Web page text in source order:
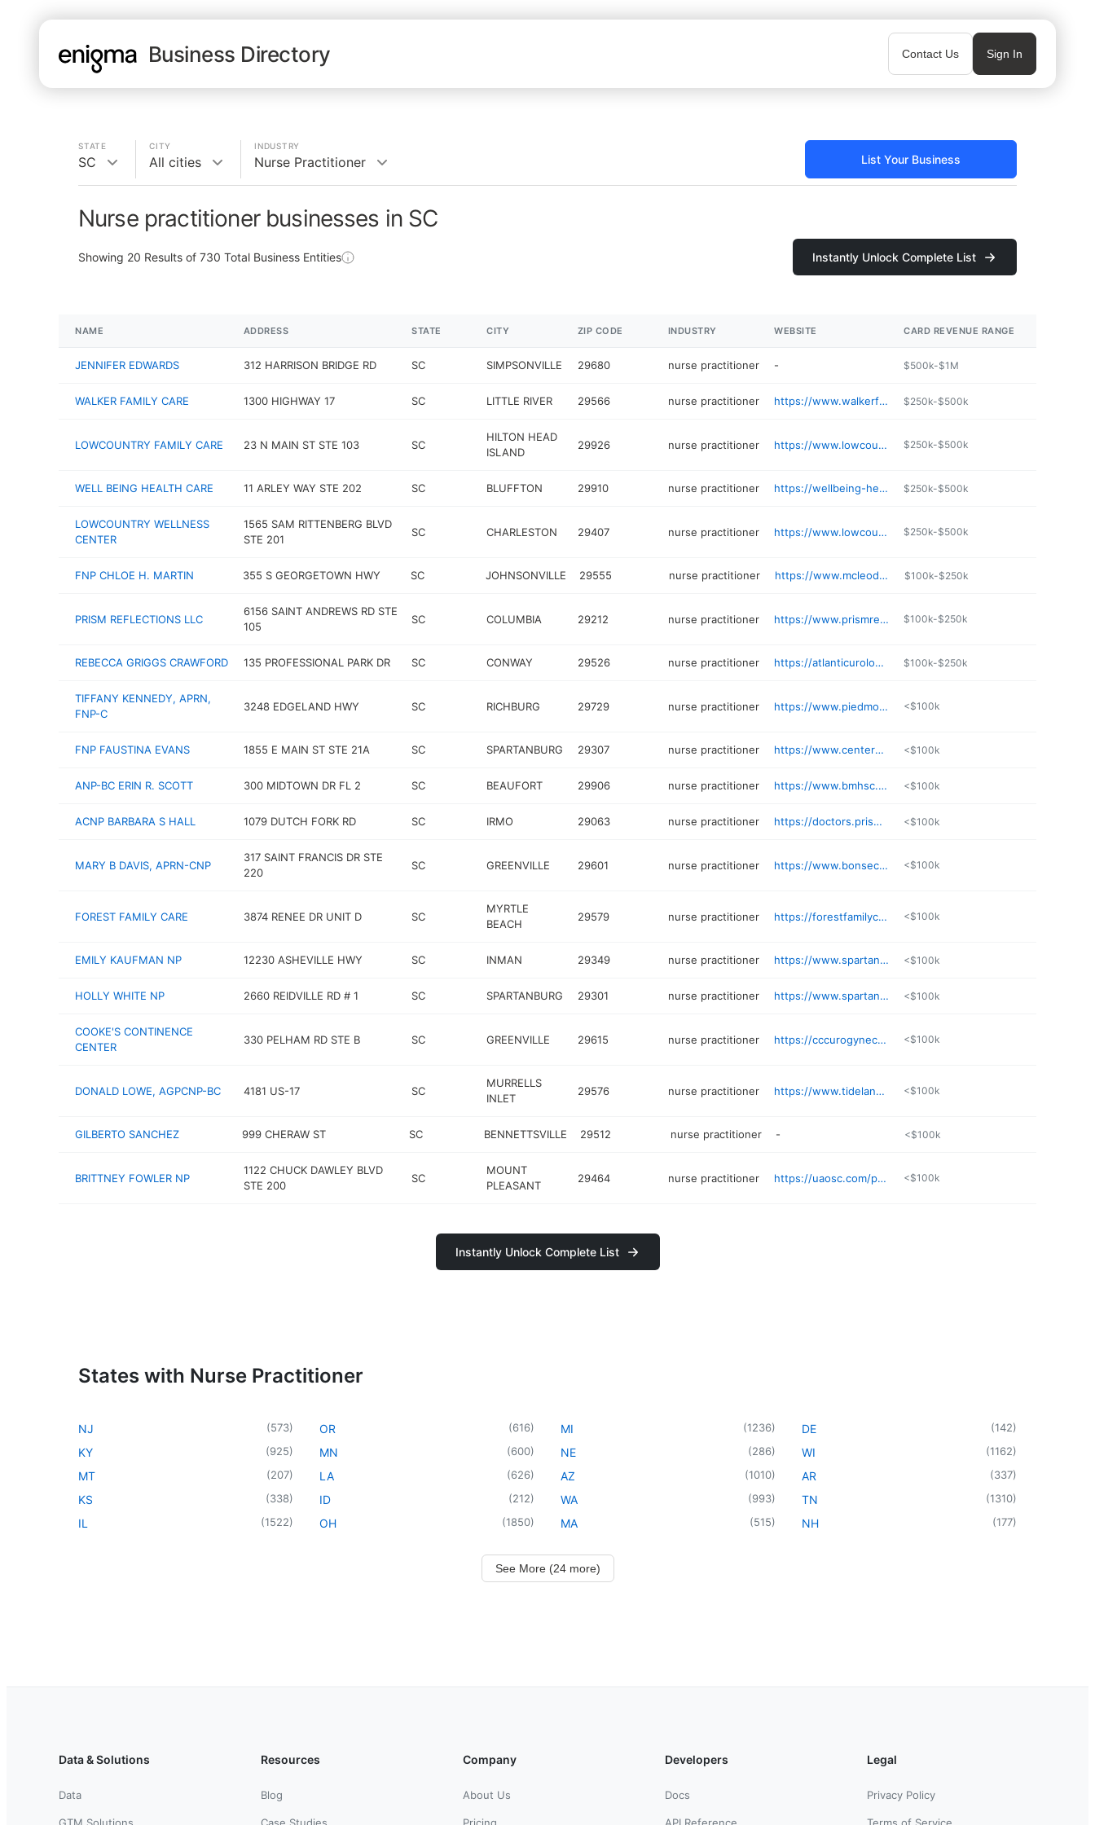
Business Directory Contact Us Sign In
STATE
SC
CITY
All cities
INDUSTRY
Nurse Practitioner List Your Business
Nurse practitioner businesses in SC
Showing 20 Results of 730 Total Business Entities Instantly Unlock Complete List
NAME ADDRESS STATE CITY ZIP CODE INDUSTRY WEBSITE CARD REVENUE RANGE
JENNIFER EDWARDS 312 HARRISON BRIDGE RD SC SIMPSONVILLE 29680 nurse practitioner - $500k-$1M
WALKER FAMILY CARE 1300 HIGHWAY 17 SC LITTLE RIVER 29566 nurse practitioner https://www.walkerfc.com $250k-$500k
LOWCOUNTRY FAMILY CARE 23 N MAIN ST STE 103 SC
HILTON HEAD
ISLAND
29926 nurse practitioner https://www.lowcountryfamilycare.com $250k-$500k
WELL BEING HEALTH CARE 11 ARLEY WAY STE 202 SC BLUFFTON 29910 nurse practitioner https://wellbeing-healthcare.com $250k-$500k
LOWCOUNTRY WELLNESS
CENTER
1565 SAM RITTENBERG BLVD
STE 201
SC CHARLESTON 29407 nurse practitioner https://www.lowcountry-wellness.com $250k-$500k
FNP CHLOE H. MARTIN 355 S GEORGETOWN HWY SC JOHNSONVILLE 29555 nurse practitioner https://www.mcleodhealth.org/physician/chloe-h-martin/ $100k-$250k
PRISM REFLECTIONS LLC
6156 SAINT ANDREWS RD STE
105
SC COLUMBIA 29212 nurse practitioner https://www.prismreflections.net $100k-$250k
REBECCA GRIGGS CRAWFORD 135 PROFESSIONAL PARK DR SC CONWAY 29526 nurse practitioner https://atlanticurologyclinics.com/providers/rebecca-griggs-crawford/ $100k-$250k
TIFFANY KENNEDY, APRN,
FNP-C
3248 EDGELAND HWY SC RICHBURG 29729 nurse practitioner https://www.piedmontphysiciannetwork.com/find-a-doctor/detail/tiffany-kennedy-1275923260 <$100k
FNP FAUSTINA EVANS 1855 E MAIN ST STE 21A SC SPARTANBURG 29307 nurse practitioner https://www.centerwellprimarycare.com/en/doctors/faustina-evans-fnp-nurse-practitioner.html <$100k
ANP-BC ERIN R. SCOTT 300 MIDTOWN DR FL 2 SC BEAUFORT 29906 nurse practitioner https://www.bmhsc.org/provider/erin-r-scott-anp-bc-nurse-practitioner <$100k
ACNP BARBARA S HALL 1079 DUTCH FORK RD SC IRMO 29063 nurse practitioner https://doctors.prismahealth.org/provider/Barbara+S+Hall/993977 <$100k
MARY B DAVIS, APRN-CNP
317 SAINT FRANCIS DR STE
220
SC GREENVILLE 29601 nurse practitioner https://www.bonsecours.com/find-a-doctor/physicians/mary-b-davis/1859875 <$100k
FOREST FAMILY CARE 3874 RENEE DR UNIT D SC
MYRTLE
BEACH
29579 nurse practitioner https://forestfamilycare.net <$100k
EMILY KAUFMAN NP 12230 ASHEVILLE HWY SC INMAN 29349 nurse practitioner https://www.spartanburgregional.com/find-a-doctor/emily-kaufman <$100k
HOLLY WHITE NP 2660 REIDVILLE RD # 1 SC SPARTANBURG 29301 nurse practitioner https://www.spartanburgregional.com/find-a-doctor/holly-white <$100k
COOKE'S CONTINENCE
CENTER
330 PELHAM RD STE B SC GREENVILLE 29615 nurse practitioner https://cccurogynecology.com <$100k
DONALD LOWE, AGPCNP-BC 4181 US-17 SC
MURRELLS
INLET
29576 nurse practitioner https://www.tidelandshealth.org/find-a-physician/profile/donald-lowe-np/ <$100k
GILBERTO SANCHEZ 999 CHERAW ST SC BENNETTSVILLE 29512 nurse practitioner - <$100k
BRITTNEY FOWLER NP
1122 CHUCK DAWLEY BLVD
STE 200
SC
MOUNT
PLEASANT
29464 nurse practitioner https://uaosc.com/physicians/brittney-fowler-np/ <$100k
Instantly Unlock Complete List
States with Nurse Practitioner
NJ (573)
KY (925)
MT (207)
KS (338)
IL (1522)
OR (616)
MN (600)
LA (626)
ID (212)
OH (1850)
MI (1236)
NE (286)
AZ (1010)
WA (993)
MA (515)
DE (142)
WI (1162)
AR (337)
TN (1310)
NH (177)
See More (24 more)
Data & Solutions
Data
Resources
Blog
Company
About Us
Developers
Docs
Legal
Privacy Policy